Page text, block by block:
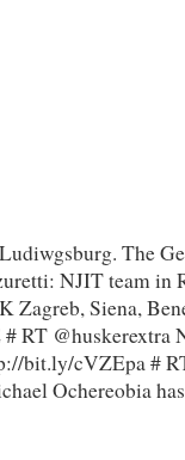
The
NJIT team in
Zagreb, Siena,
RT @huskerextra
bit.ly/cVZEpa #
Ochereobia